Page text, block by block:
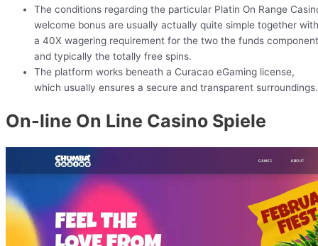
The conditions regarding the particular Platin On Range
welcome bonus are usually actually quite simple together with
a 40X wagering requirement for the two the funds component
and typically the totally free spins.
The platform works beneath a Curacao eGaming license,
which usually ensures a secure and transparent surroundings.
On-line On Line Casino Spiele